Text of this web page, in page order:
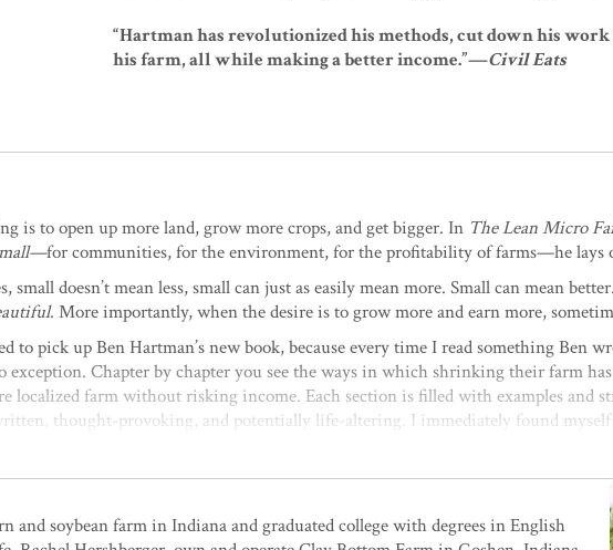
“Hartman has revolutionized his methods, cut down his
his farm, all while making a better income.”—Civil Eats
is to open up more land, grow more crops, and get bigger. In The Lean Micro
for communities, for the environment, for the profitability of farms—he lays
small doesn’t mean less, small can just as easily mean more. Small can mean
. More importantly, when the desire is to grow more and earn more,
to pick up Ben Hartman’s new book, because every time I read something Ben
exception. Chapter by chapter you see the ways in which shrinking their farm
localized farm without risking income. Each section is filled with examples and
thought-provoking, and potentially life-altering. I immediately found
changer for farming and food production. With well-thought-out principles and
Ben Hartman opens the door to a future of micro farms everywhere, rather
of time-saving and ecologically sustainable techniques, such as flipping beds
and soybean farm in Indiana and graduated college with degrees in English